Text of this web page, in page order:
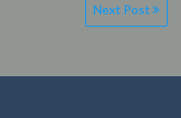
Next Post